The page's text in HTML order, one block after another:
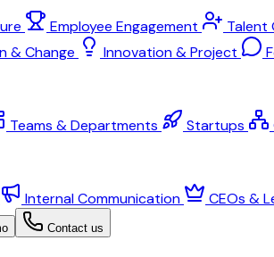
Employee Engagement
Talent
& Change
Innovation & Project
Teams & Departments Startups
Internal Communication CEOs &
Contact us